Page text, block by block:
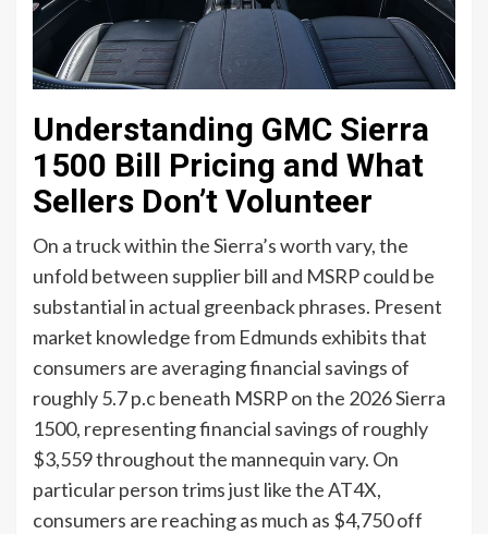
Understanding GMC Sierra
1500 Bill Pricing and What
Sellers Don’t Volunteer
On a truck within the Sierra’s worth vary, the
unfold between supplier bill and MSRP could be
substantial in actual greenback phrases. Present
market knowledge from Edmunds exhibits that
consumers are averaging financial savings of
roughly 5.7 p.c beneath MSRP on the 2026 Sierra
1500, representing financial savings of roughly
$3,559 throughout the mannequin vary. On
particular person trims just like the AT4X,
consumers are reaching as much as $4,750 off